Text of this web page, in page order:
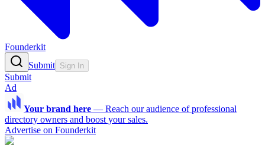
Founderkit
Submit Sign In
Submit
Ad
Your brand here — Reach our audience of professional
directory owners and boost your sales.
Advertise on Founderkit